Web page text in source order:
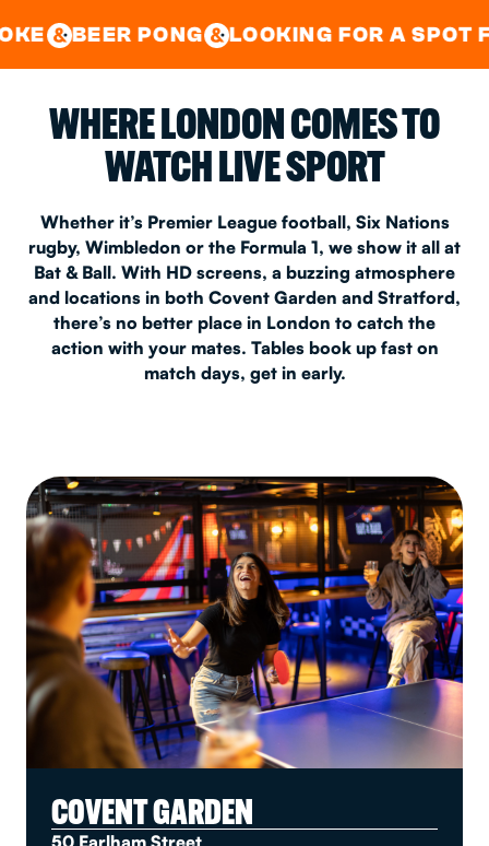
CENTRAL&EAST LONDON
PONG& LOOKING FOR A SPOT FOR A
WHERE LONDON COMES TO
WATCH LIVE SPORT
Whether it’s Premier League football, Six Nations
rugby, Wimbledon or the Formula 1, we show it all at
Bat & Ball. With HD screens, a buzzing atmosphere
and locations in both Covent Garden and Stratford,
there’s no better place in London to catch the
action with your mates. Tables book up fast on
match days, get in early.
COVENT GARDEN
50 Earlham Street